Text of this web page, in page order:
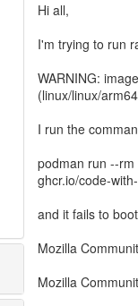
Hi all,
I'm trying to run
WARNING:
(linux/linux/
I run the
podman run --
ghcr.io/code-
and it fails to
Mozilla
Mozilla